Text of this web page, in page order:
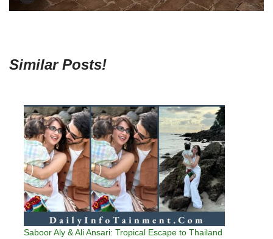
Similar Posts!
Saboor Aly & Ali Ansari: Tropical Escape to Thailand